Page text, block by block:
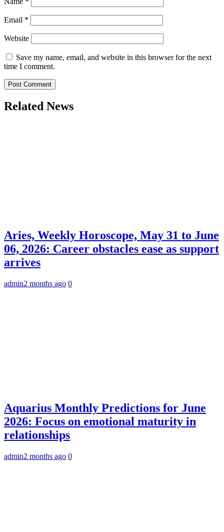
Email *
Website
Save my name, email, and website in this browser for the next
time I comment.
Related News
Aries, Weekly Horoscope, May 31 to June
06, 2026: Career obstacles ease as support
arrives
admin2 months ago 0
Aquarius Monthly Predictions for June
2026: Focus on emotional maturity in
relationships
admin2 months ago 0